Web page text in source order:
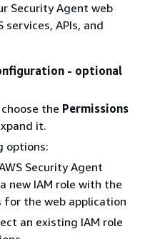
Security Agent web
services, APIs, and
- optional
the Permissions
it.
options:
Security Agent
new IAM role with the
for the web application
an existing IAM role